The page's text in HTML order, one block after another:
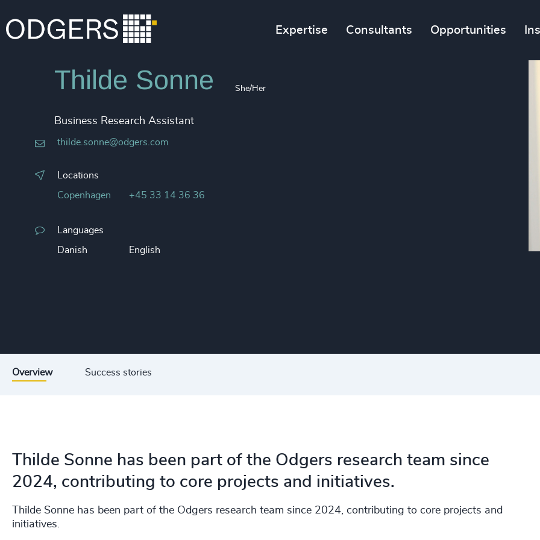
Expertise Consultants Opportunities
Thilde Sonne She/Her
Business Research Assistant
thilde.sonne@odgers.com
Locations
Copenhagen +45 33 14 36 36
Languages
Danish English
Overview Success stories
Thilde Sonne has been part of the Odgers research team since
2024, contributing to core projects and initiatives.
Thilde Sonne has been part of the Odgers research team since 2024, contributing to core projects and
initiatives.